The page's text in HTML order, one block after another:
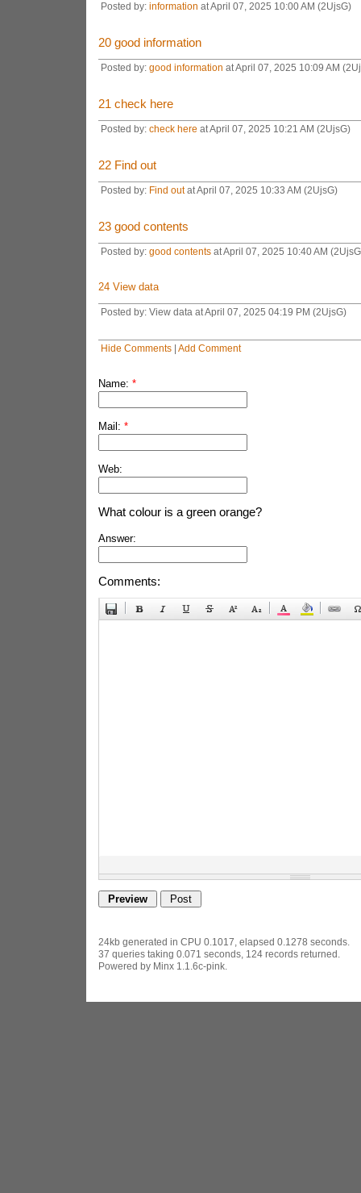
Posted by: information at April 07, 2025 10:00 AM (2UjsG)
20 good information
Posted by: good information at April 07, 2025 10:09 AM
21 check here
Posted by: check here at April 07, 2025 10:21 AM (2UjsG)
22 Find out
Posted by: Find outat April 07, 2025 10:33 AM (2UjsG)
23 good contents
Posted by: good contentsat April 07, 2025 10:40 AM
24 View data
Posted by: View data at April 07, 2025 04:19 PM (2UjsG)
Hide Comments| Add Comment
Name: *
Mail: *
Web:
What colour is a green orange?
Answer:
Comments:
24kb generated in CPU 0.1017, elapsed 0.1278 seconds.
37 queries taking 0.071 seconds, 124 records returned.
Powered by Minx 1.1.6c-pink.